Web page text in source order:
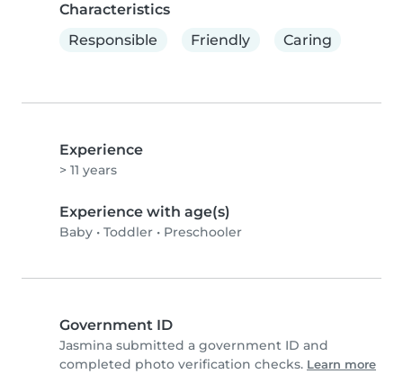
Characteristics
Responsible
Friendly Caring
Experience
> 11 years
Experience with age(s)
Baby • Toddler • Preschooler
Government ID
Jasmina submitted a government ID and
completed photo verification checks. Learn more